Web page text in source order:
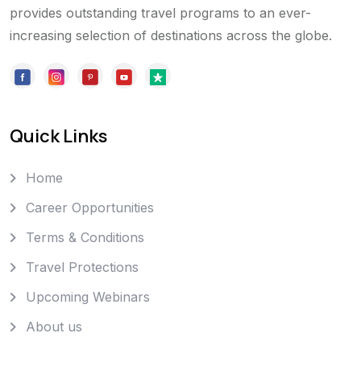
provides outstanding travel programs to an ever-
increasing selection of destinations across the globe.
Quick Links
Home
Career Opportunities
Terms & Conditions
Travel Protections
Upcoming Webinars
About us